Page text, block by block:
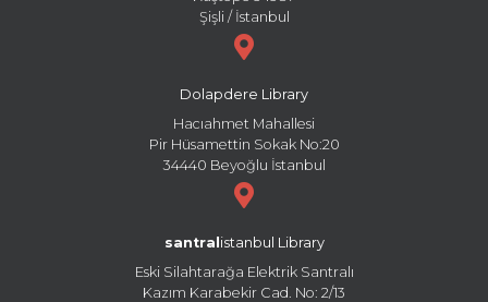
Şişli / İstanbul
Dolapdere Library
Hacıahmet Mahallesi
Pir Hüsamettin Sokak No:20
34440 Beyoğlu İstanbul
santral istanbul Library
Eski Silahtarağa Elektrik Santralı
Kazım Karabekir Cad. No: 2/13